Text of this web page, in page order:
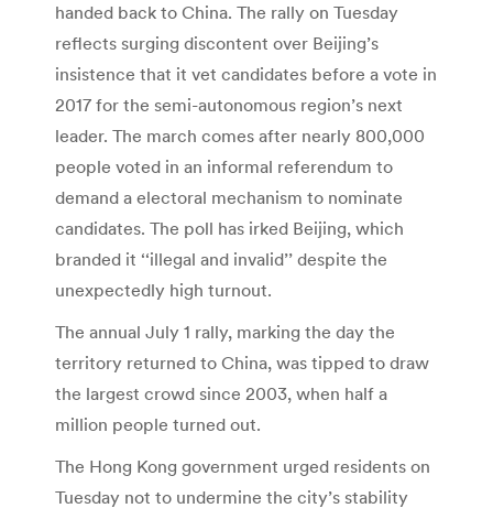
handed back to China. The rally on Tuesday
reflects surging discontent over Beijing’s
insistence that it vet candidates before a vote in
2017 for the semi-autonomous region’s next
leader. The march comes after nearly 800,000
people voted in an informal referendum to
demand a electoral mechanism to nominate
candidates. The poll has irked Beijing, which
branded it ‘‘illegal and invalid’’ despite the
unexpectedly high turnout.
The annual July 1 rally, marking the day the
territory returned to China, was tipped to draw
the largest crowd since 2003, when half a
million people turned out.
The Hong Kong government urged residents on
Tuesday not to undermine the city’s stability